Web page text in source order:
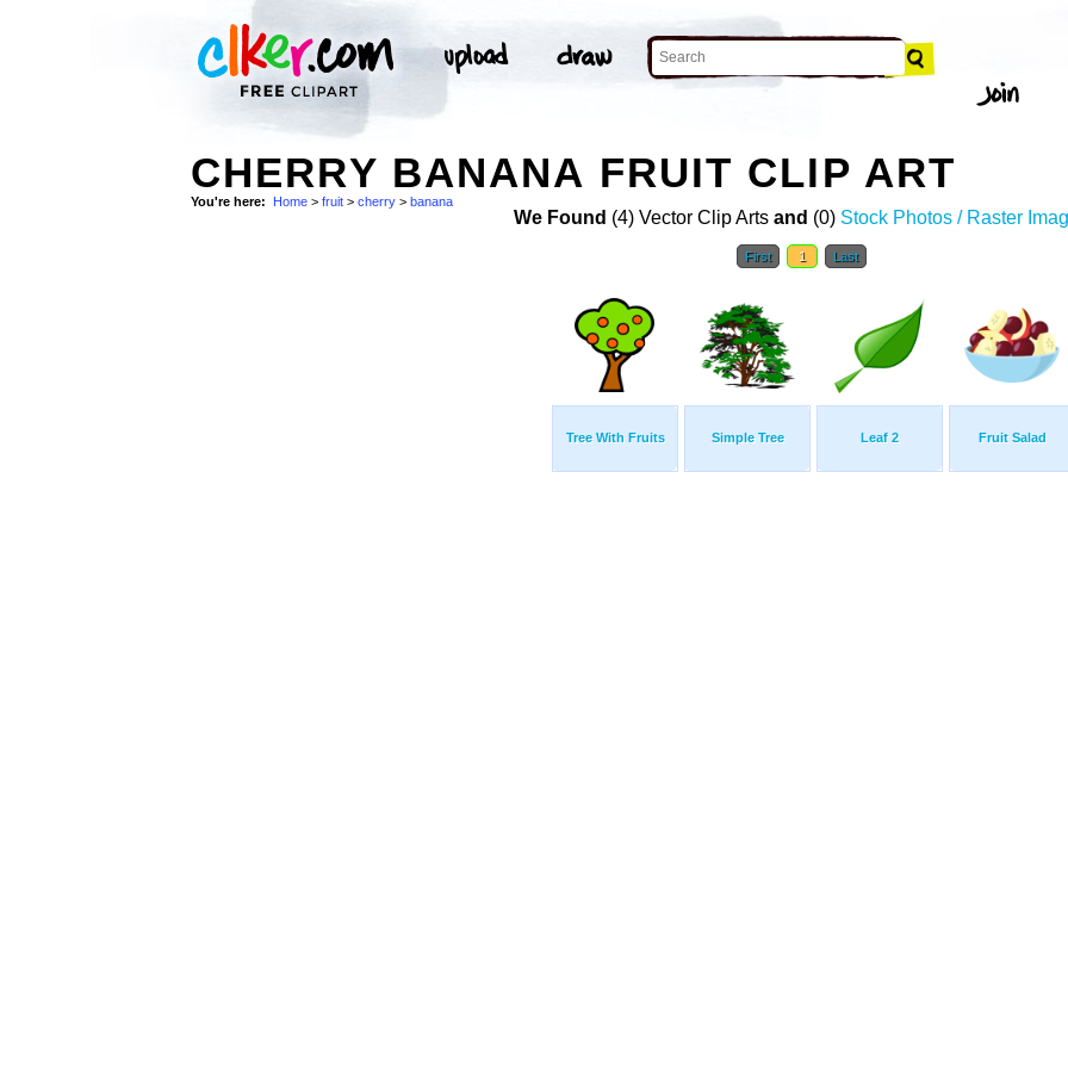
CHERRY BANANA FRUIT CLIP ART
You're here: Home > fruit > cherry > banana
We Found (4) Vector Clip Arts and (0) Stock Photos / Raster
First 1 Last
Tree With Fruits Simple Tree Leaf 2 Fruit Salad